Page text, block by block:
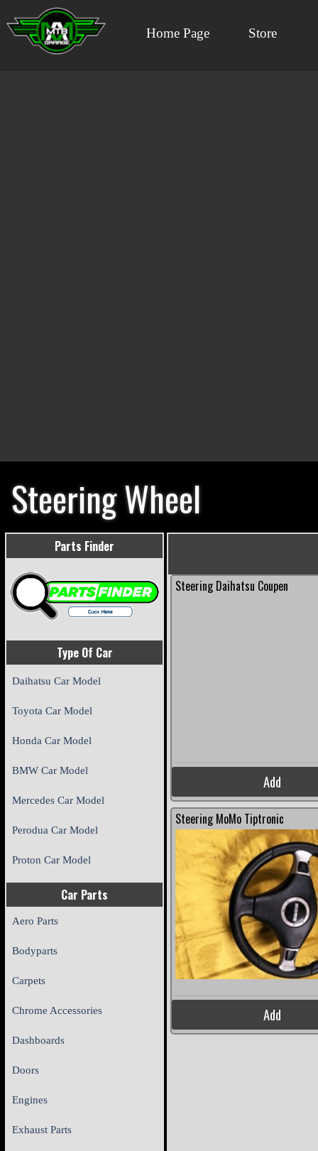
Home Page Store
Steering Wheel
Parts Finder
Type Of Car
Daihatsu Car Model
Toyota Car Model
Honda Car Model
BMW Car Model
Mercedes Car Model
Perodua Car Model
Proton Car Model
Car Parts
Aero Parts
Bodyparts
Carpets
Chrome Accessories
Dashboards
Doors
Engines
Exhaust Parts
Steering Daihatsu Coupen
Add
Steering MoMo Tiptronic
Add